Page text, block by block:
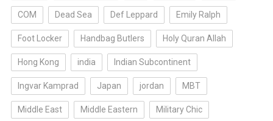
COM Dead Sea Def Leppard Emily Ralph
Foot Locker Handbag Butlers Holy Quran Allah
Hong Kong india Indian Subcontinent
Ingvar Kamprad Japan jordan MBT
Middle East Middle Eastern Military Chic